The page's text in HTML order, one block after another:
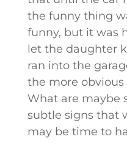
the funny thing
funny, but it was
let the daughter
ran into the
the more obvious
What are maybe
subtle signs that
may be time to